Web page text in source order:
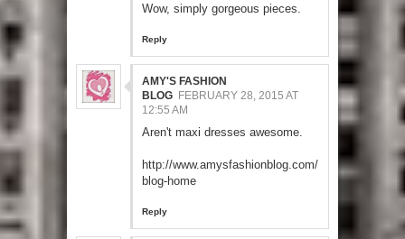
Wow, simply gorgeous pieces.
Reply
AMY'S FASHION
BLOG FEBRUARY 28, 2015 AT
12:55 AM
Aren't maxi dresses awesome.
http://www.amysfashionblog.com/
blog-home
Reply